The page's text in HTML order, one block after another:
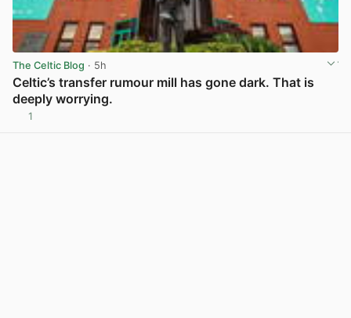
The Celtic Blog · 5h
Celtic’s transfer rumour mill has gone dark. That is
deeply worrying.
1